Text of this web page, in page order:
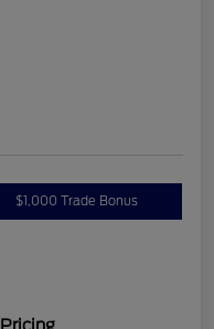
$1,000 Trade Bonus